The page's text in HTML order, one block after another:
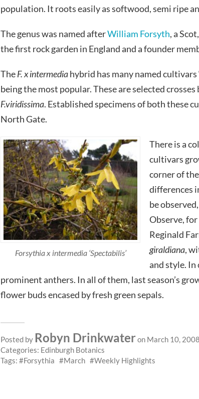
population. It roots easily as softwood, semi ripe
The genus was named afterWilliam Forsyth, a
the first rock garden in England and a founder
TheF. x intermediahybrid has many named cultivars
being the most popular. These are selected crosses
F.viridissima. Established specimens of both these
North Gate.
Forsythia x intermedia ‘Spectabilis’
There is a
cultivars
corner of
differences
be
Observe,
Reginald
giraldiana,
and style.
prominent anthers. In all of them, last season’s
flower buds encased by fresh green sepals.
Posted by Robyn Drinkwateron March 10, 2008
Categories: Edinburgh Botanics
Tags:
Forsythia March Weekly Highlights